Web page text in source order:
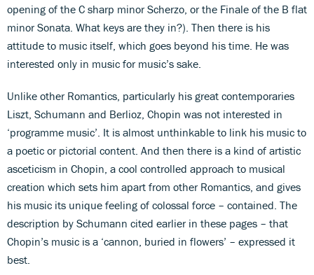
opening of the C sharp minor Scherzo, or the Finale of the B flat
minor Sonata. What keys are they in?). Then there is his
attitude to music itself, which goes beyond his time. He was
interested only in music for music’s sake.
Unlike other Romantics, particularly his great contemporaries
Liszt, Schumann and Berlioz, Chopin was not interested in
‘programme music’. It is almost unthinkable to link his music to
a poetic or pictorial content. And then there is a kind of artistic
asceticism in Chopin, a cool controlled approach to musical
creation which sets him apart from other Romantics, and gives
his music its unique feeling of colossal force – contained. The
description by Schumann cited earlier in these pages – that
Chopin’s music is a ‘cannon, buried in flowers’ – expressed it
best.